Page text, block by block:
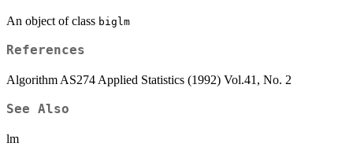
An object of class biglm
References
Algorithm AS274 Applied Statistics (1992) Vol.41, No. 2
See Also
lm